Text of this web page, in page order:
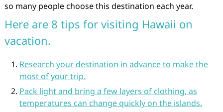
so many people choose this destination each year.
Here are 8 tips for visiting Hawaii on
vacation.
Research your destination in advance to make the
most of your trip.
Pack light and bring a few layers of clothing, as
temperatures can change quickly on the islands.